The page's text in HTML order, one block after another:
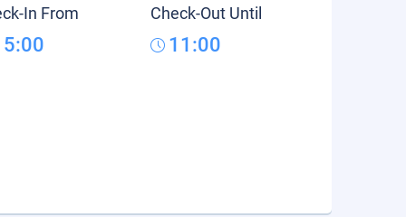
In From Check-Out Until
11:00